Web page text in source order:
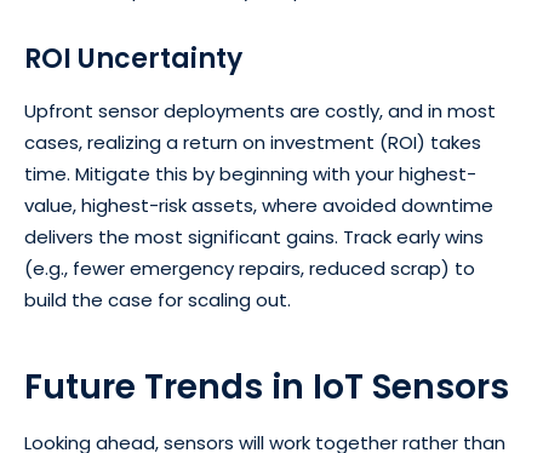
ROI Uncertainty
Upfront sensor deployments are costly, and in most
cases, realizing a return on investment (ROI) takes
time. Mitigate this by beginning with your highest-
value, highest-risk assets, where avoided downtime
delivers the most significant gains. Track early wins
(e.g., fewer emergency repairs, reduced scrap) to
build the case for scaling out.
Future Trends in IoT Sensors
Looking ahead, sensors will work together rather than